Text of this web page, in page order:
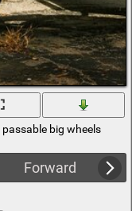
passable big wheels
Forward